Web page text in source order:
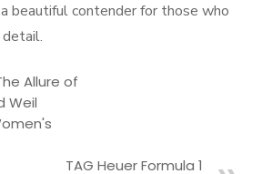
beautiful contender for those who
Allure of
Weil
TAG Heuer Formula 1